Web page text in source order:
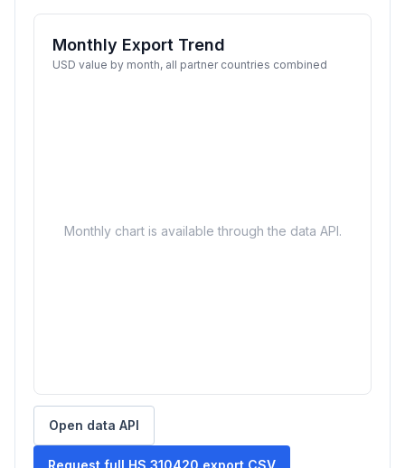
Monthly Export Trend
USD value by month, all partner countries combined
Monthly chart is available through the data API.
Open data API
Request full HS 310420 export CSV